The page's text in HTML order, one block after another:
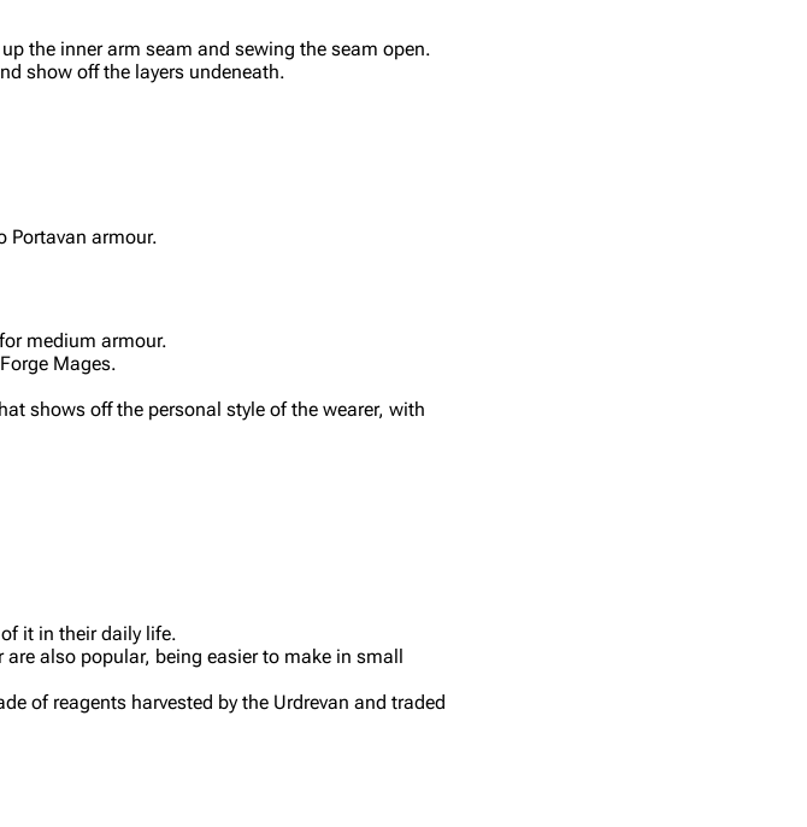
the inner arm seam and sewing the seam open.
show off the layers undeneath.
Portavan armour.
medium armour.
Mages.
shows off the personal style of the wearer, with
it in their daily life.
also popular, being easier to make in small
of reagents harvested by the Urdrevan and traded